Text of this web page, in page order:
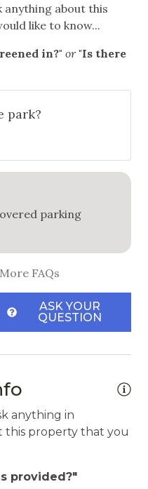
anything about this
like to know...
in?" or "Is there
park?
parking
FAQs
ASK YOUR
QUESTION
anything in
this property that you
provided?"